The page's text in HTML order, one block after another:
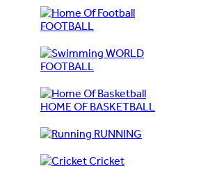
FOOTBALL
WORLD
FOOTBALL
HOME OF BASKETBALL
RUNNING
Cricket